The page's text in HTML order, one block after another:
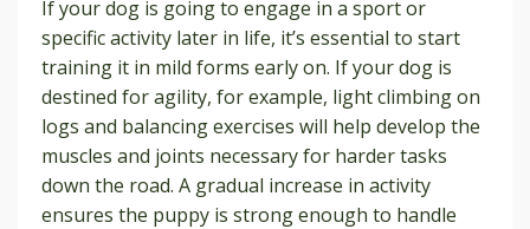
If your dog is going to engage in a sport or
specific activity later in life, it’s essential to start
training it in mild forms early on. If your dog is
destined for agility, for example, light climbing on
logs and balancing exercises will help develop the
muscles and joints necessary for harder tasks
down the road. A gradual increase in activity
ensures the puppy is strong enough to handle